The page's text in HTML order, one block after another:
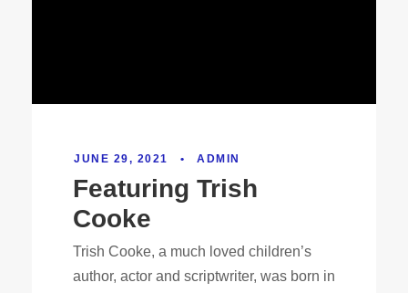
JUNE 29, 2021 • ADMIN
Featuring Trish
Cooke
Trish Cooke, a much loved children’s
author, actor and scriptwriter, was born in